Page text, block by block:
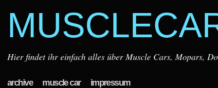
Hier findet ihr einfach alles über Muscle Cars, Mopars,
archive muscle car impressum